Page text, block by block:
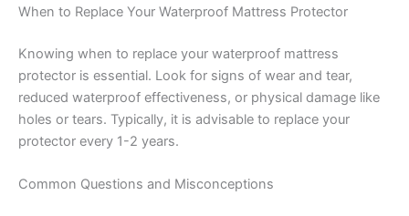
When to Replace Your Waterproof Mattress Protector
Knowing when to replace your waterproof mattress
protector is essential. Look for signs of wear and tear,
reduced waterproof effectiveness, or physical damage like
holes or tears. Typically, it is advisable to replace your
protector every 1-2 years.
Common Questions and Misconceptions